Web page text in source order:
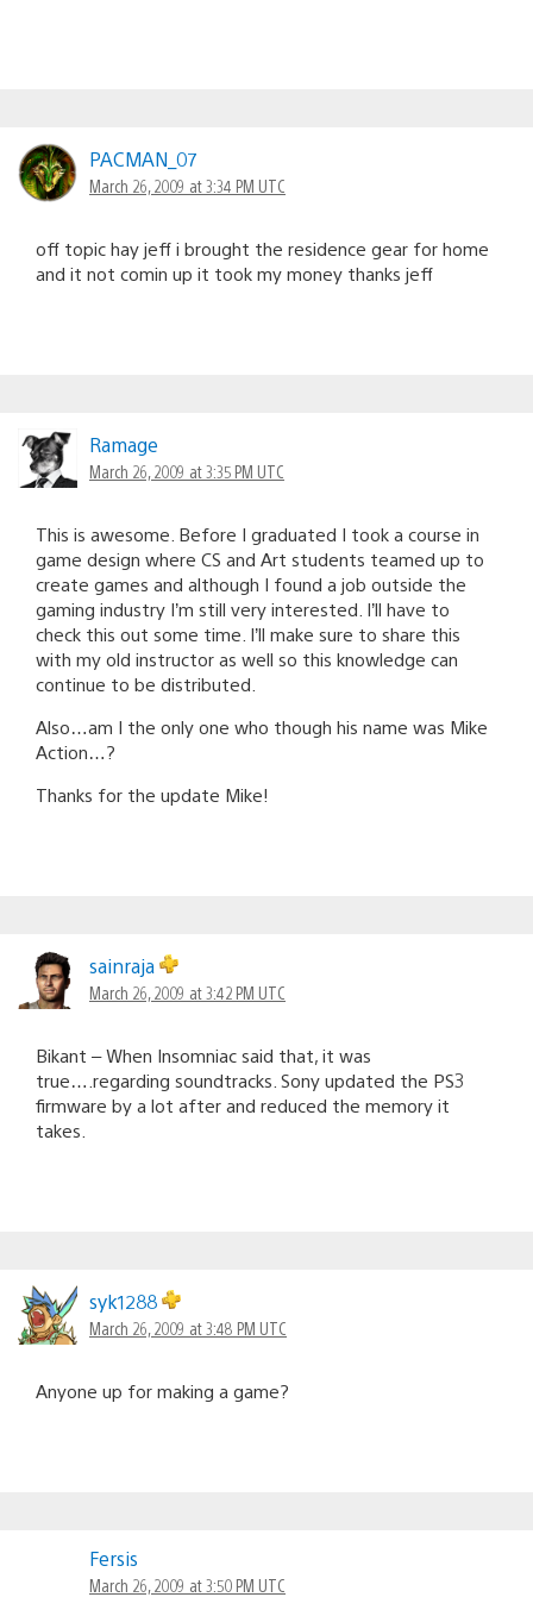
PACMAN_07
March 26, 2009 at 3:34 PM UTC
off topic hay jeff i brought the residence gear for home
and it not comin up it took my money thanks jeff
Ramage
March 26, 2009 at 3:35 PM UTC
This is awesome. Before I graduated I took a course in
game design where CS and Art students teamed up to
create games and although I found a job outside the
gaming industry I’m still very interested. I’ll have to
check this out some time. I’ll make sure to share this
with my old instructor as well so this knowledge can
continue to be distributed.
Also…am I the only one who though his name was Mike
Action…?
Thanks for the update Mike!
sainraja
March 26, 2009 at 3:42 PM UTC
Bikant – When Insomniac said that, it was
true….regarding soundtracks. Sony updated the PS3
firmware by a lot after and reduced the memory it
takes.
syk1288
March 26, 2009 at 3:48 PM UTC
Anyone up for making a game?
Fersis
March 26, 2009 at 3:50 PM UTC